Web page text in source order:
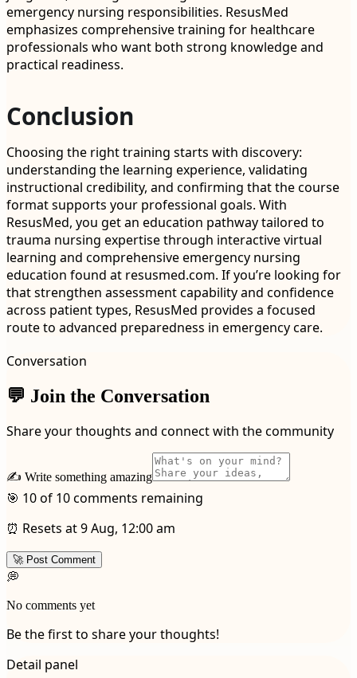
emergency nursing responsibilities. ResusMed
emphasizes comprehensive training for healthcare
professionals who want both strong knowledge and
practical readiness.
Conclusion
Choosing the right training starts with discovery:
understanding the learning experience, validating
instructional credibility, and confirming that the course
format supports your professional goals. With
ResusMed, you get an education pathway tailored to
trauma nursing expertise through interactive virtual
learning and comprehensive emergency nursing
education found at resusmed.com. If you’re looking for
that strengthen assessment capability and confidence
across patient types, ResusMed provides a focused
route to advanced preparedness in emergency care.
Conversation
💬 Join the Conversation
Share your thoughts and connect with the community
✍️ Write something amazing
🎯 10 of 10 comments remaining
⏰ Resets at 9 Aug, 12:00 am
🚀 Post Comment
💭
No comments yet
Be the first to share your thoughts!
Detail panel